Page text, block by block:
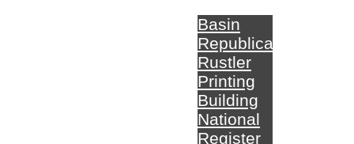
Basin
Republican-
Rustler
Printing
Building
National
Register